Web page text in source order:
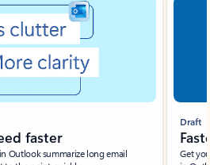
faster
Outlook summarize long email
Draft
Get